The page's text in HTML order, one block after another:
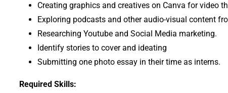
Creating graphics and creatives on Canva for video
Exploring podcasts and other audio-visual content
Researching Youtube and Social Media marketing.
Identify stories to cover and ideating
Submitting one photo essay in their time as interns.
Required Skills: